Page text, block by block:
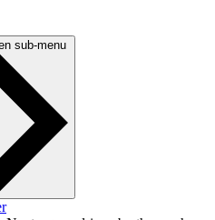
sub-menu